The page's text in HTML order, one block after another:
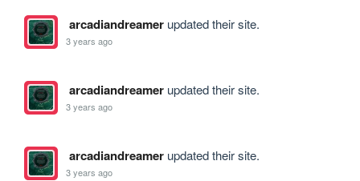
arcadiandreamerupdated their site.
3 years ago
arcadiandreamerupdated their site.
3 years ago
arcadiandreamerupdated their site.
3 years ago